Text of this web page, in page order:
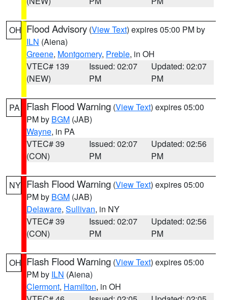
OH Flood Advisory (View Text) expires 05:00 PM by
ILN (Aiena)
Greene, Montgomery, Preble, in OH
VTEC# 139
(NEW)
Issued: 02:07
PM
Updated: 02:07
PM
PA Flash Flood Warning (View Text) expires 05:00
PM by BGM (JAB)
Wayne, in PA
VTEC# 39
(CON)
Issued: 02:07
PM
Updated: 02:56
PM
NY Flash Flood Warning (View Text) expires 05:00
PM by BGM (JAB)
Delaware, Sullivan, in NY
VTEC# 39
(CON)
Issued: 02:07
PM
Updated: 02:56
PM
OH Flash Flood Warning (View Text) expires 05:00
PM by ILN (Aiena)
Clermont, Hamilton, in OH